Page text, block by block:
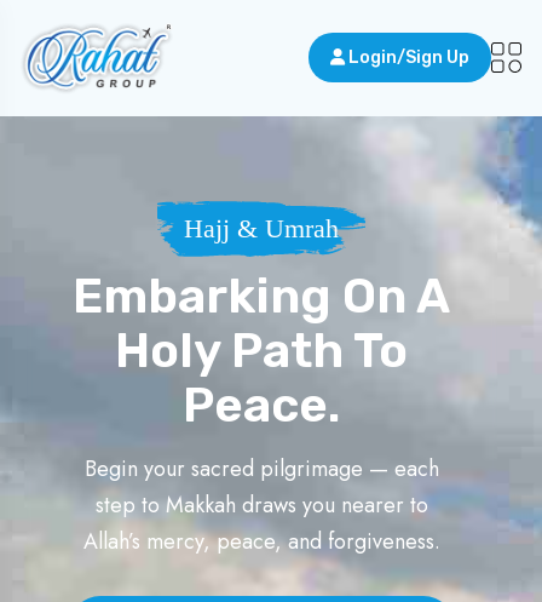
Login/Sign Up
Hajj & Umrah
Embarking On A
Holy Path To
Peace.
Begin your sacred pilgrimage — each
step to Makkah draws you nearer to
Allah’s mercy, peace, and forgiveness.